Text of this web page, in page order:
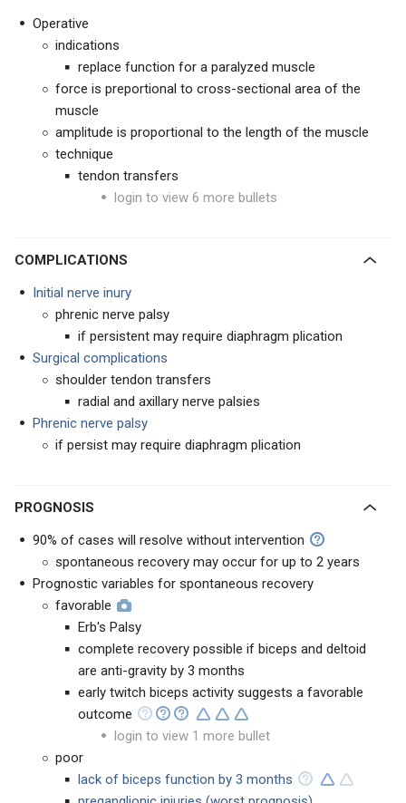
Operative
indications
replace function for a paralyzed muscle
force is preportional to cross-sectional area of the
muscle
amplitude is proportional to the length of the muscle
technique
tendon transfers
login to view 6 more bullets
COMPLICATIONS
Initial nerve inury
phrenic nerve palsy
if persistent may require diaphragm plication
Surgical complications
shoulder tendon transfers
radial and axillary nerve palsies
Phrenic nerve palsy
if persist may require diaphragm plication
PROGNOSIS
90% of cases will resolve without intervention
spontaneous recovery may occur for up to 2 years
Prognostic variables for spontaneous recovery
favorable
Erb's Palsy
complete recovery possible if biceps and deltoid
are anti-gravity by 3 months
early twitch biceps activity suggests a favorable
outcome
login to view 1 more bullet
poor
lack of biceps function by 3 months